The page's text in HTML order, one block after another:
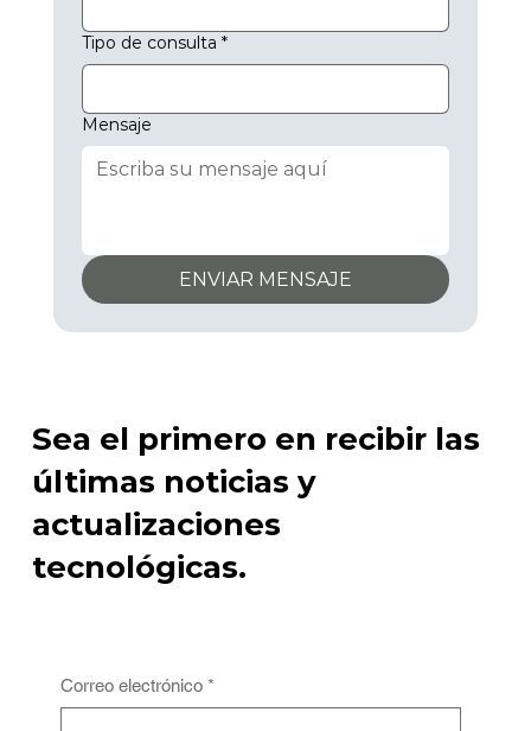
Tipo de consulta *
Mensaje
ENVIAR MENSAJE
Sea el primero en recibir las
últimas noticias y
actualizaciones
tecnológicas.
Correo electrónico *